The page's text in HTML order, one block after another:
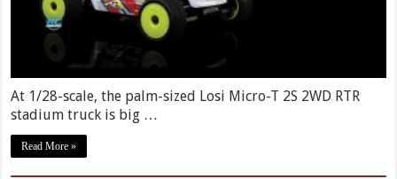
At 1/28-scale, the palm-sized Losi Micro-T 2S 2WD RTR
stadium truck is big …
Read More »